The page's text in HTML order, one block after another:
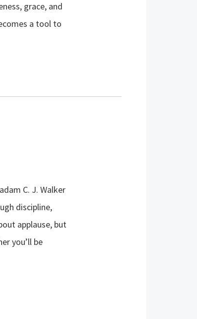
grace, and
a tool to
C. J. Walker
discipline,
applause, but
you’ll be